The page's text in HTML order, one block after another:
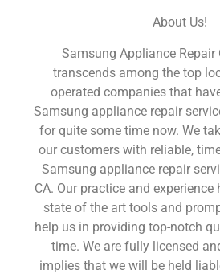
About Us!
Samsung Appliance Repair
transcends among the top
operated companies that
Samsung appliance repair
for quite some time now. We
our customers with reliable,
Samsung appliance repair
CA. Our practice and experience
state of the art tools and
help us in providing top-notch
time. We are fully licensed
implies that we will be held